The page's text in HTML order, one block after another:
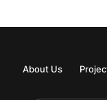
About Us